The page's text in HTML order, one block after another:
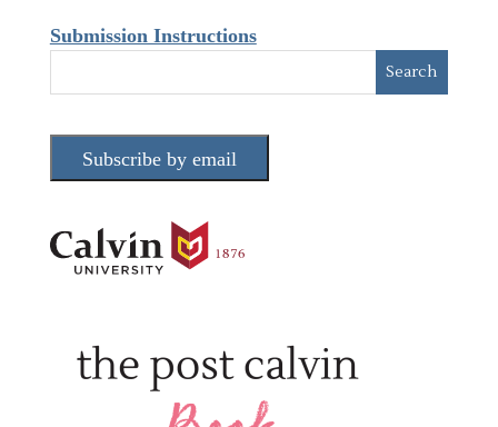
Submission Instructions
Subscribe by email